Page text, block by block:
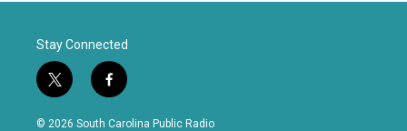
Stay Connected
t
w
i
f
a
c
© 2026 South Carolina Public Radio